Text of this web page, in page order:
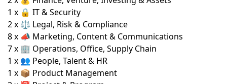
1 x 🔒 IT & Security
2 x ⚖️ Legal, Risk & Compliance
8 x 📣 Marketing, Content & Communications
7 x 🏢 Operations, Office, Supply Chain
1 x 👥 People, Talent & HR
1 x 📦 Product Management